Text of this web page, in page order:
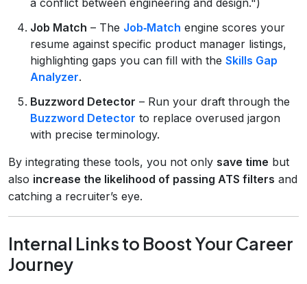
Job Match – The Job‑Match engine scores your
resume against specific product manager listings,
highlighting gaps you can fill with the Skills Gap
Analyzer.
Buzzword Detector – Run your draft through the
Buzzword Detector to replace overused jargon
with precise terminology.
By integrating these tools, you not only save time but
also increase the likelihood of passing ATS filters and
catching a recruiter’s eye.
Internal Links to Boost Your Career
Journey